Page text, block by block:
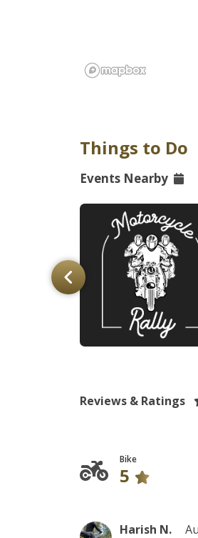
Things to Do
Events Nearby
Reviews & Ratings
Bike
5
Harish N.